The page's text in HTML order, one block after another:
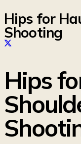
Hips for
Shooting
Hips